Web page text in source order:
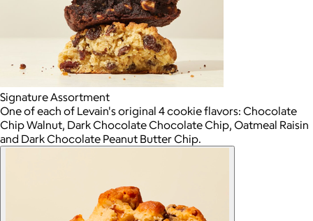
Signature Assortment
One of each of Levain's original 4 cookie flavors: Chocolate
Chip Walnut, Dark Chocolate Chocolate Chip, Oatmeal Raisin
and Dark Chocolate Peanut Butter Chip.